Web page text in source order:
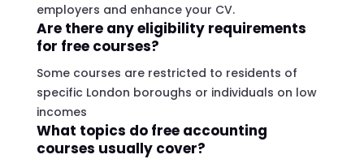
employers and enhance your CV.
Are there any eligibility requirements
for free courses?
Some courses are restricted to residents of
specific London boroughs or individuals on low
incomes
What topics do free accounting
courses usually cover?